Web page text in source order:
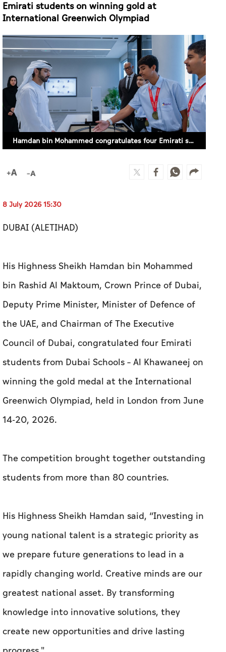
Emirati students on winning gold at
International Greenwich Olympiad
Hamdan bin Mohammed congratulates four Emirati students on winning gold at International Greenwich Olympiad (SUPPLIED)
8 July 2026 15:30
DUBAI (ALETIHAD)
His Highness Sheikh Hamdan bin Mohammed
bin Rashid Al Maktoum, Crown Prince of Dubai,
Deputy Prime Minister, Minister of Defence of
the UAE, and Chairman of The Executive
Council of Dubai, congratulated four Emirati
students from Dubai Schools – Al Khawaneej on
winning the gold medal at the International
Greenwich Olympiad, held in London from June
14-20, 2026.
The competition brought together outstanding
students from more than 80 countries.
His Highness Sheikh Hamdan said, “Investing in
young national talent is a strategic priority as
we prepare future generations to lead in a
rapidly changing world. Creative minds are our
greatest national asset. By transforming
knowledge into innovative solutions, they
create new opportunities and drive lasting